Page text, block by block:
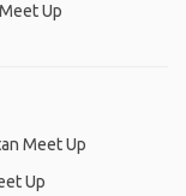
Up
Meet Up
Up